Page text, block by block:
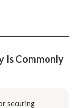
Is Commonly
securing